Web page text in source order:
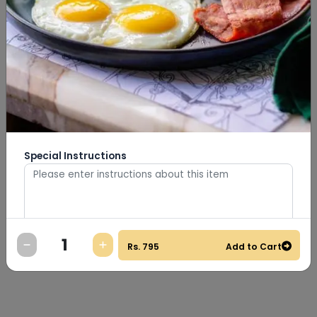
Special Instructions
0 500
Rs. 795 Add to Cart